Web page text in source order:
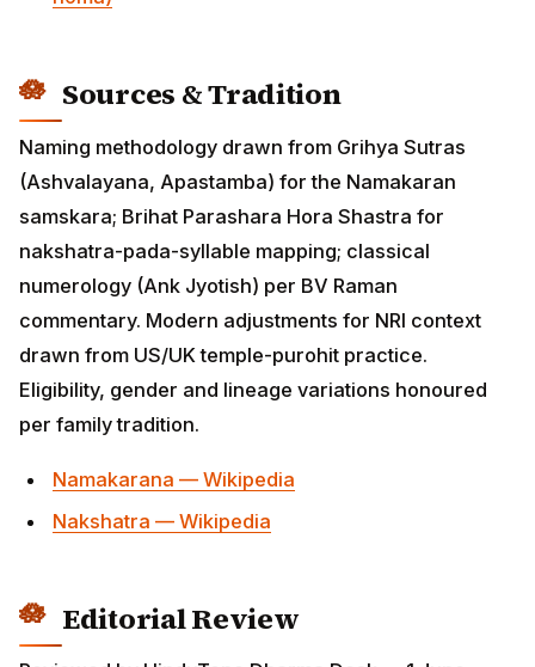
lineage variations honoured per family tradition.
Nakshatra — Wikipedia
Editorial Review
Reviewed by HinduTone Dharma Desk — 1 June 2026.
Naming methodology verified against Grihya Sutra
references and contemporary acharya practice.
HinduTone's 5,500+ name database is regularly
updated with new submissions; if you don't find your
preferred name with proper
nakshatra/rashi/numerology data, submit via our
All Names Articles on HinduTone
Complete index of in-depth articles in the names